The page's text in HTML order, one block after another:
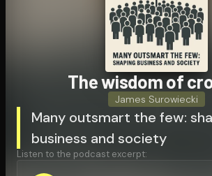
The wisdom of
James Surowiecki
Many outsmart the few:
business and society
Listen to the podcast excerpt: